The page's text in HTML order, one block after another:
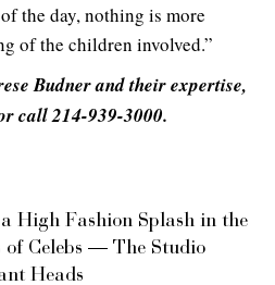
the day, nothing is more
of the children involved.”
Budner and their expertise,
call 214-939-3000.
High Fashion Splash in the
Celebs — The Studio
Heads